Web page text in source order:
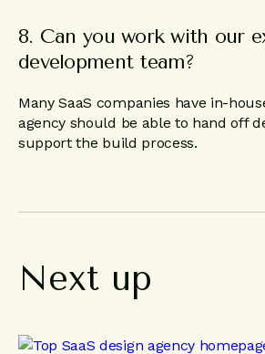
8. Can you work with our
development team?
Many SaaS companies have in-
agency should be able to hand off
support the build process.
Next up